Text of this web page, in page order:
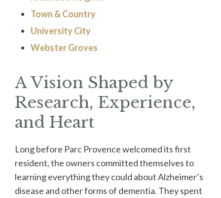
Town & Country
University City
Webster Groves
A Vision Shaped by
Research, Experience,
and Heart
Long before Parc Provence welcomed its first
resident, the owners committed themselves to
learning everything they could about Alzheimer’s
disease and other forms of dementia. They spent